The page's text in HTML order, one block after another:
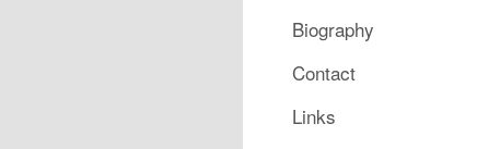
Biography
Contact
Links